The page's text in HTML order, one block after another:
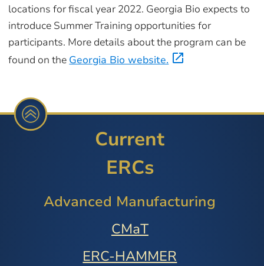
locations for fiscal year 2022. Georgia Bio expects to
introduce Summer Training opportunities for
participants. More details about the program can be
found on the Georgia Bio website.
Current
ERCs
Advanced Manufacturing
CMaT
ERC-HAMMER